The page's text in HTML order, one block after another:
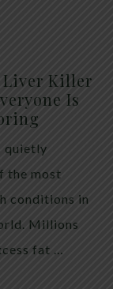
Liver Killer
Is
quietly
the most
conditions in
Millions
fat …